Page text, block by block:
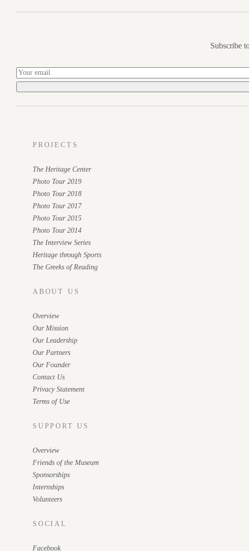
Subscribe
PROJECTS
The Heritage Center
Photo Tour 2019
Photo Tour 2018
Photo Tour 2017
Photo Tour 2015
Photo Tour 2014
The Interview Series
Heritage through Sports
The Greeks of Reading
ABOUT US
Overview
Our Mission
Our Leadership
Our Partners
Our Founder
Contact Us
Privacy Statement
Terms of Use
SUPPORT US
Overview
Friends of the Museum
Sponsorships
Internships
Volunteers
SOCIAL
Facebook